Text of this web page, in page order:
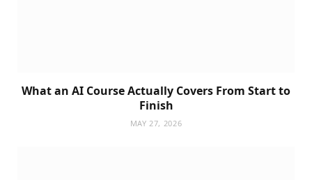
What an AI Course Actually Covers From Start to
Finish
MAY 27, 2026